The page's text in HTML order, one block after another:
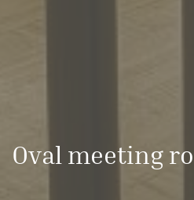
Oval meeting